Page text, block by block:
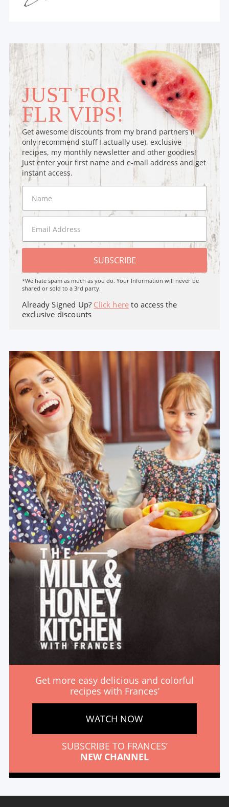
JUST FOR
FLR VIPS!
Get awesome discounts from my brand partners (I
only recommend stuff I actually use), exclusive
recipes, my monthly newsletter and other goodies!
Just enter your first name and e-mail address and get
instant access.
SUBSCRIBE
*We hate spam as much as you do. Your Information will never be
shared or sold to a 3rd party.
Already Signed Up? Click here to access the
exclusive discounts
Get more easy delicious and colorful
recipes with Frances’
WATCH NOW
SUBSCRIBE TO FRANCES’
NEW CHANNEL